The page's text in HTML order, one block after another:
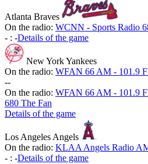
Atlanta Braves
On the radio: WCNN - Sports Radio
- : -Details of the game
New York Yankees
On the radio: WFAN 66 AM - 101.9
--
On the radio: WFAN 66 AM - 101.9
680 The Fan
Details of the game
Los Angeles Angels
On the radio: KLAA Angels Radio
- : -Details of the game